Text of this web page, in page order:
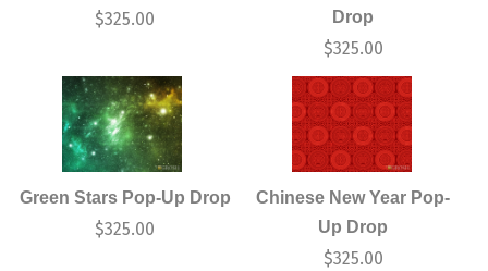
$325.00
Drop
$325.00
Green Stars Pop-Up Drop
$325.00
Chinese New Year Pop-
Up Drop
$325.00